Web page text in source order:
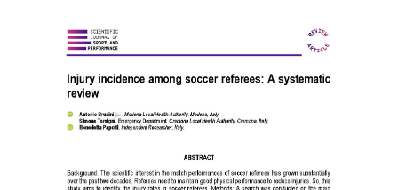
Article
Sidebar